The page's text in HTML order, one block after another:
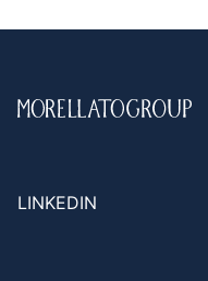
LINKEDIN